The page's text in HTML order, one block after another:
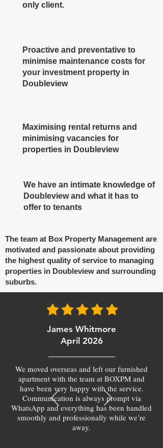
only client.
Proactive and preventative to
minimise maintenance costs for
your investment property in
Doubleview
Maximising rental returns and
minimising vacancies for
properties in Doubleview
We have an intimate knowledge of
Doubleview and what it has to
offer to tenants
The team at Box Property Management are
motivated and passionate about providing
the highest quality of service to managing
properties in Doubleview and surrounding
suburbs.
James Whitmore
April 2026
We moved overseas and left our furnished
apartment with the team at BOXPM and
have been very happy with the service.
Communication is always prompt via
WhatsApp and everything has been handled
smoothly and professionally while we’re
away.